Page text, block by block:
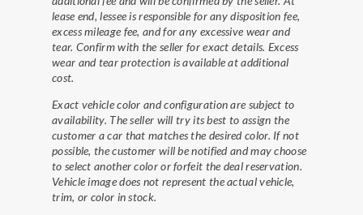
lease end, lessee is responsible for any disposition fee,
excess mileage fee, and for any excessive wear and
tear. Confirm with the seller for exact details. Excess
wear and tear protection is available at additional
cost.
Exact vehicle color and configuration are subject to
availability. The seller will try its best to assign the
customer a car that matches the desired color. If not
possible, the customer will be notified and may choose
to select another color or forfeit the deal reservation.
Vehicle image does not represent the actual vehicle,
trim, or color in stock.